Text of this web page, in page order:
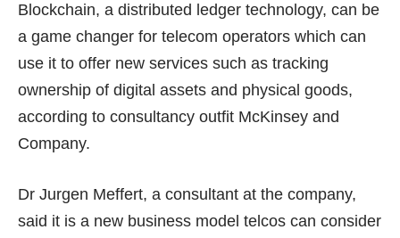
Blockchain, a distributed ledger technology, can be
a game changer for telecom operators which can
use it to offer new services such as tracking
ownership of digital assets and physical goods,
according to consultancy outfit McKinsey and
Company.
Dr Jurgen Meffert, a consultant at the company,
said it is a new business model telcos can consider